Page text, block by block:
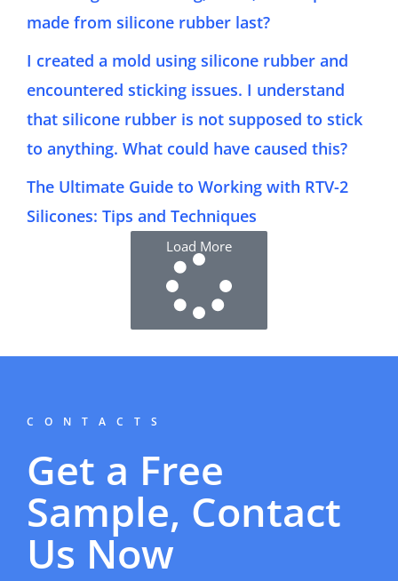
made from silicone rubber last?
I created a mold using silicone rubber and
encountered sticking issues. I understand
that silicone rubber is not supposed to stick
to anything. What could have caused this?
The Ultimate Guide to Working with RTV-2
Silicones: Tips and Techniques
Load More
CONTACTS
Get a Free
Sample, Contact
Us Now